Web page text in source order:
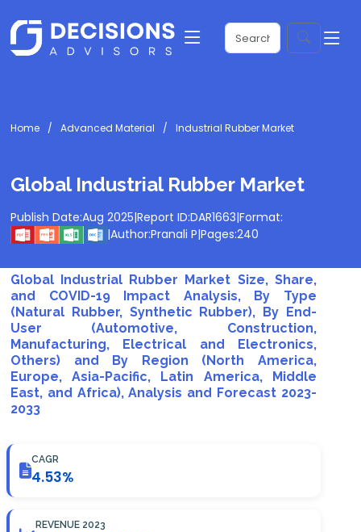
Home Advanced Material Industrial Rubber Market
Global Industrial Rubber Market
Publish Date:Aug 2025|Report ID:DAR1663|Format:
|Author:Pranali P|Pages:240
Global Industrial Rubber Market Size, Share,
and COVID-19 Impact Analysis, By Type
(Natural Rubber, Synthetic Rubber), By End-
User (Automotive, Construction,
Manufacturing, Electrical and Electronics,
Others) and By Region (North America,
Europe, Asia-Pacific, Latin America, Middle
East, and Africa), Analysis and Forecast 2023-
2033
CAGR
4.53%
REVENUE 2023